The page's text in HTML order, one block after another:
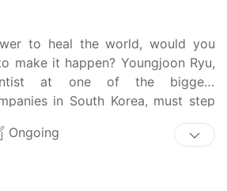
to heal the world, would you
make it happen? Youngjoon Ryu,
at one of the biggest
in South Korea, must step
After being infected by an
project called Rosaline, Ryu's
and visual hallucinations. With
Ongoing